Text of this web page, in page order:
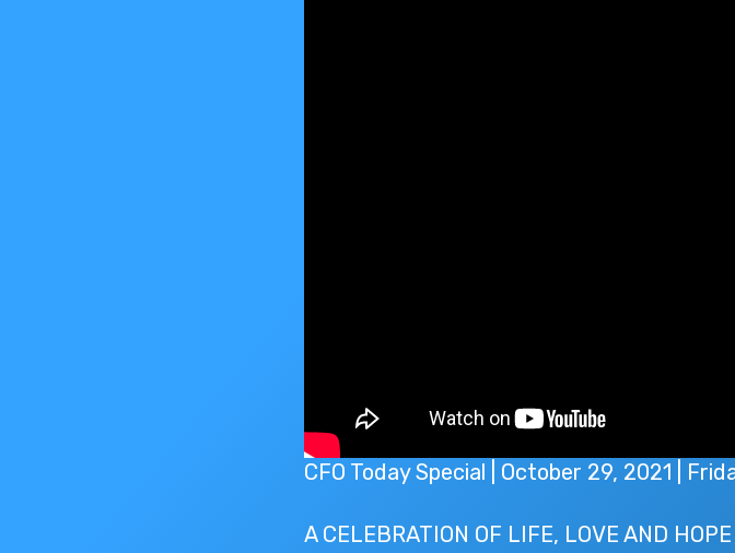
CFO Today Special | October 29, 2021 |
A CELEBRATION OF LIFE, LOVE AND HOPE